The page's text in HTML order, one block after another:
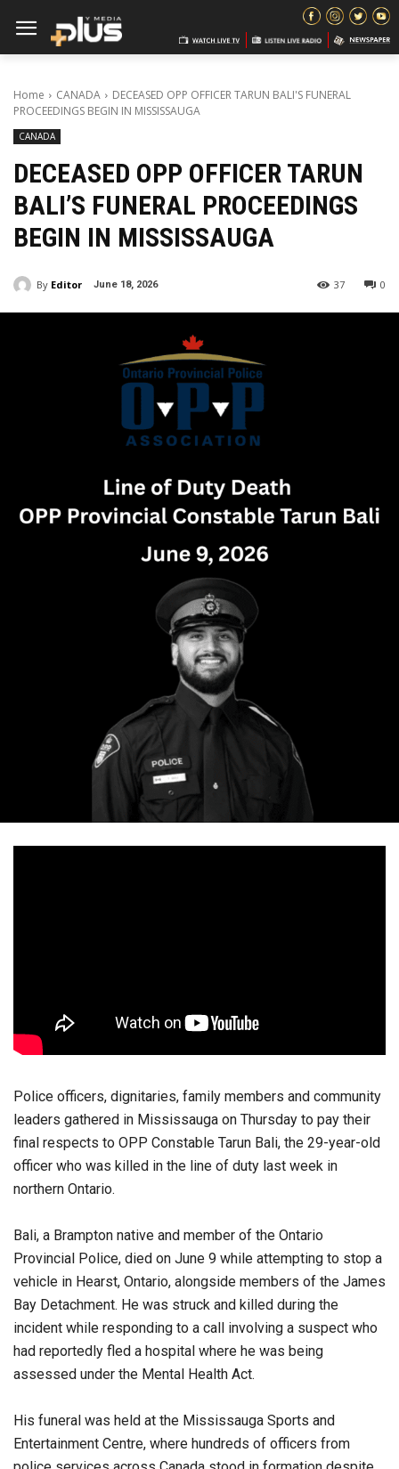
Home CANADA
DECEASED OPP OFFICER TARUN BALI'S FUNERAL
PROCEEDINGS BEGIN IN MISSISSAUGA
CANADA
DECEASED OPP OFFICER TARUN
BALI’S FUNERAL PROCEEDINGS
BEGIN IN MISSISSAUGA
By Editor June 18, 2026 0
37
Police officers, dignitaries, family members and community
leaders gathered in Mississauga on Thursday to pay their
final respects to OPP Constable Tarun Bali, the 29-year-old
officer who was killed in the line of duty last week in
northern Ontario.
Bali, a Brampton native and member of the Ontario
Provincial Police, died on June 9 while attempting to stop a
vehicle in Hearst, Ontario, alongside members of the James
Bay Detachment. He was struck and killed during the
incident while responding to a call involving a suspect who
had reportedly fled a hospital where he was being
assessed under the Mental Health Act.
His funeral was held at the Mississauga Sports and
Entertainment Centre, where hundreds of officers from